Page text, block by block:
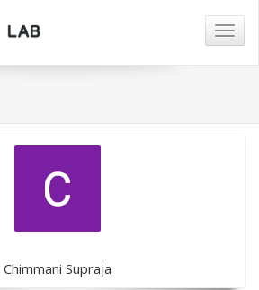
Chimmani Supraja